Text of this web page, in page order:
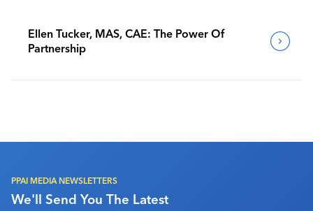
Ellen Tucker, MAS, CAE: The Power Of
Partnership
PPAI MEDIA NEWSLETTERS
We'll Send You The Latest